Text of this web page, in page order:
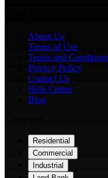
About Us
Terms of Use
Terms and
Privacy Policy
Contact Us
Help Center
Blog
Residential
Commercial
Industrial